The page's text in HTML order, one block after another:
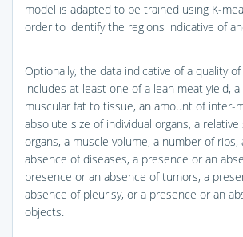
model is adapted to be trained using K-
order to identify the regions indicative of
Optionally, the data indicative of a quality
includes at least one of a lean meat yield,
muscular fat to tissue, an amount of inter-
absolute size of individual organs, a relative
organs, a muscle volume, a number of ribs,
absence of diseases, a presence or an
presence or an absence of tumors, a
absence of pleurisy, or a presence or an
objects.